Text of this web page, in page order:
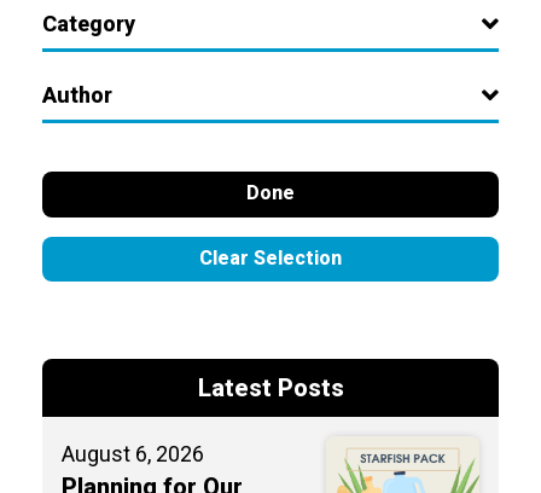
Category
Author
Done
Clear Selection
Latest Posts
August 6, 2026
Planning for Our